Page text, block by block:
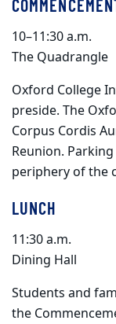
10–11:30 a.m.
The Quadrangle
Oxford College
preside. The
Corpus Cordis
Reunion.
periphery of the
LUNCH
11:30 a.m.
Dining Hall
Students and
the